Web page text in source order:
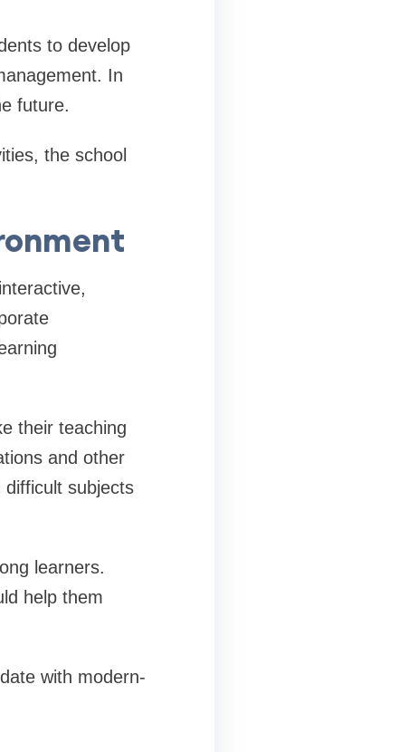
to develop
In
future.
the school
their teaching
and other
subjects
learners.
help them
with modern-